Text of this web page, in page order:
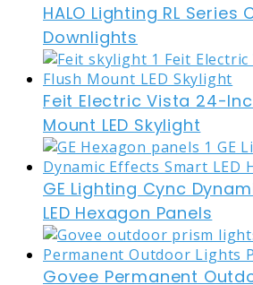
HALO Lighting RL Series
Downlights
Feit Electric Vista 24-
Mount LED Skylight
GE Lighting Cync
LED Hexagon Panels
Govee Permanent